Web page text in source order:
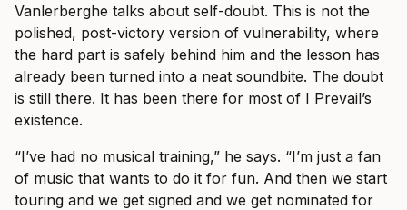
Vanlerberghe talks about self-doubt. This is not the
polished, post-victory version of vulnerability, where
the hard part is safely behind him and the lesson has
already been turned into a neat soundbite. The doubt
is still there. It has been there for most of I Prevail’s
existence.
“I’ve had no musical training,” he says. “I’m just a fan
of music that wants to do it for fun. And then we start
touring and we get signed and we get nominated for